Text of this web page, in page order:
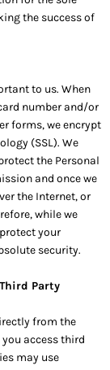
the success of
to us. When
number and/or
forms, we encrypt
(SSL). We
the Personal
and once we
the Internet, or
while we
your
security.
Party
from the
access third
may use